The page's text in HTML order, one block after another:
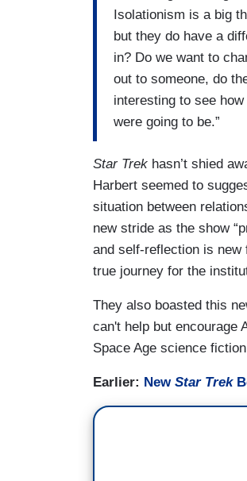
Isolationism is a big
but they do have a
in? Do we want to
out to someone, do
interesting to see
were going to be.”
Star Trek hasn’t shied
Harbert seemed to
situation between
new stride as the show
and self-reflection is new
true journey for the
They also boasted this
can't help but encourage
Space Age science
Earlier: New Star Trek